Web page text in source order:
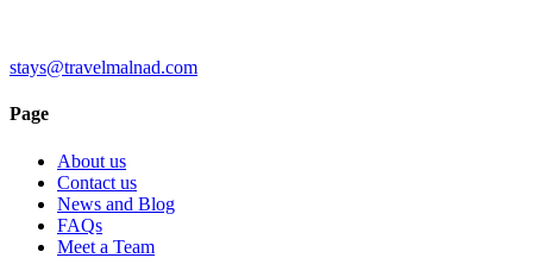
stays@travelmalnad.com
Page
About us
Contact us
News and Blog
FAQs
Meet a Team